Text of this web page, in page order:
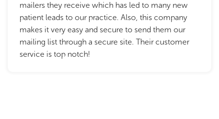
mailers they receive which has led to many new
patient leads to our practice. Also, this company
makes it very easy and secure to send them our
mailing list through a secure site. Their customer
service is top notch!